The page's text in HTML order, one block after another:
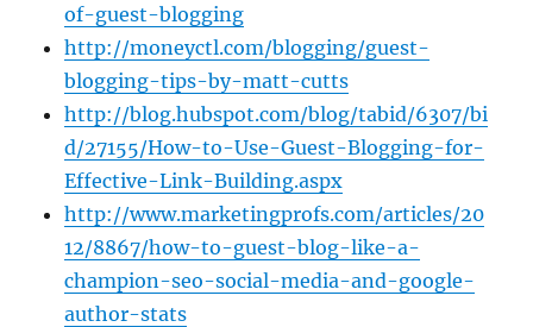
of-guest-blogging
http://moneyctl.com/blogging/guest-
blogging-tips-by-matt-cutts
http://blog.hubspot.com/blog/tabid/6307/bi
d/27155/How-to-Use-Guest-Blogging-for-
Effective-Link-Building.aspx
http://www.marketingprofs.com/articles/20
12/8867/how-to-guest-blog-like-a-
champion-seo-social-media-and-google-
author-stats